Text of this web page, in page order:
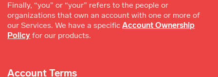
Finally, “you” or “your” refers to the people or
organizations that own an account with one or more of
our Services. We have a specificAccount Ownership
Policy for our products.
Account Terms